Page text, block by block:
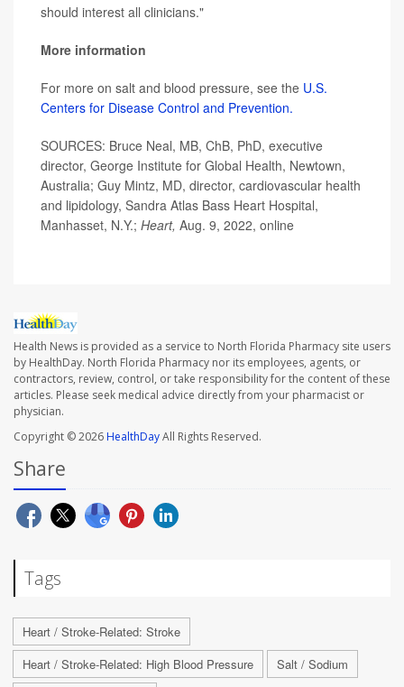
should interest all clinicians."
More information
For more on salt and blood pressure, see the U.S.
Centers for Disease Control and Prevention.
SOURCES: Bruce Neal, MB, ChB, PhD, executive
director, George Institute for Global Health, Newtown,
Australia; Guy Mintz, MD, director, cardiovascular health
and lipidology, Sandra Atlas Bass Heart Hospital,
Manhasset, N.Y.; Heart, Aug. 9, 2022, online
Health News is provided as a service to North Florida Pharmacy site users
by HealthDay. North Florida Pharmacy nor its employees, agents, or
contractors, review, control, or take responsibility for the content of these
articles. Please seek medical advice directly from your pharmacist or
physician.
Copyright © 2026HealthDayAll Rights Reserved.
Share
Tags
Heart / Stroke-Related: Stroke
Heart / Stroke-Related: High Blood Pressure
Salt / Sodium